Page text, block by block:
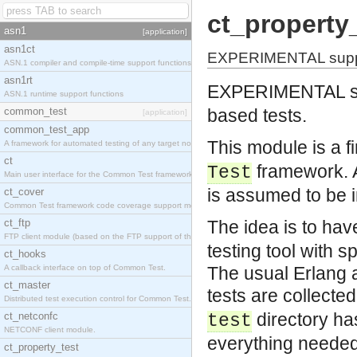
asn1 [application]
asn1ct
ASN.1 compiler and compile-time support functions
asn1rt
ASN.1 runtime support functions
common_test [application]
common_test_app
A framework for automated testing of any target nodes.
ct
Main user interface for the Common Test framework.
ct_cover
Common Test framework code coverage support module.
ct_ftp
FTP client module (based on the FTP support of the Inets application).
ct_hooks
A callback interface on top of Common Test.
ct_master
Distributed test execution control for Common Test.
ct_netconfc
NETCONF client module.
ct_property_test
EXPERIMENTAL
EXPERIMENTAL
based tests.
This module is a
Test framework.
is assumed to be
The idea is to
testing tool with
The usual Erlang
tests are
test directory
everything